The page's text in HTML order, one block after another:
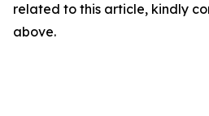
related to this article, kindly
above.